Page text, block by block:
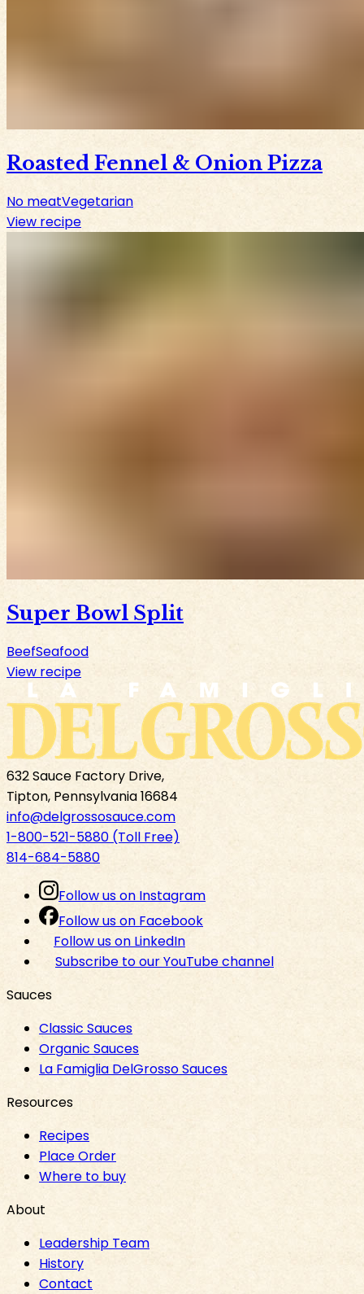
Roasted Fennel & Onion Pizza
No meatVegetarian
View recipe
Super Bowl Split
BeefSeafood
View recipe
632 Sauce Factory Drive,
Tipton, Pennsylvania 16684
info@delgrossosauce.com
1-800-521-5880 (Toll Free)
814-684-5880
Follow us on Instagram
Follow us on Facebook
Follow us on LinkedIn
Subscribe to our YouTube channel
Sauces
Classic Sauces
Organic Sauces
La Famiglia DelGrosso Sauces
Resources
Recipes
Place Order
Where to buy
About
Leadership Team
History
Contact